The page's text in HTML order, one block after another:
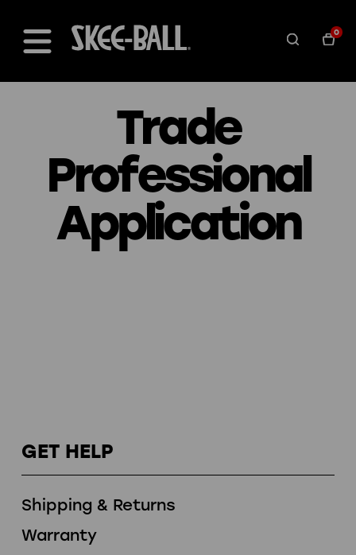
0
Trade
Professional
Application
GET HELP
Shipping & Returns
Warranty